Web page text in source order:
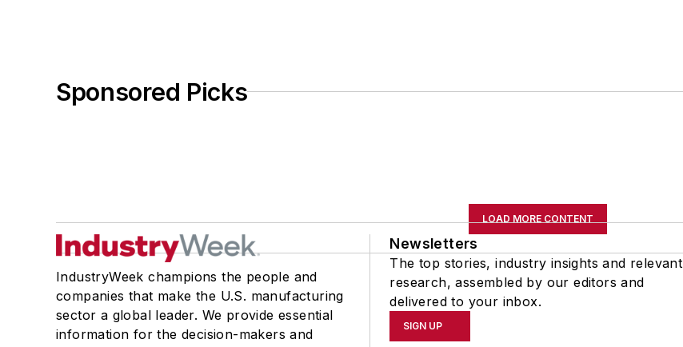
Sponsored Picks
LOAD MORE CONTENT
IndustryWeek champions the people and
companies that make the U.S. manufacturing
sector a global leader. We provide essential
information for the decision-makers and
Newsletters
The top stories, industry insights and relevant
research, assembled by our editors and
delivered to your inbox.
SIGN UP